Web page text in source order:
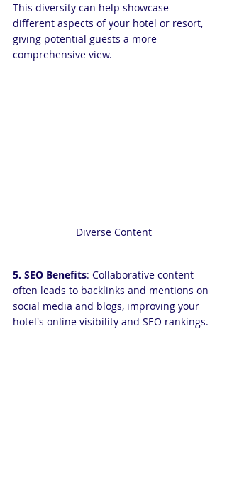
This diversity can help showcase
different aspects of your hotel or resort,
giving potential guests a more
comprehensive view.
Diverse Content
5. SEO Benefits: Collaborative content
often leads to backlinks and mentions on
social media and blogs, improving your
hotel's online visibility and SEO rankings.